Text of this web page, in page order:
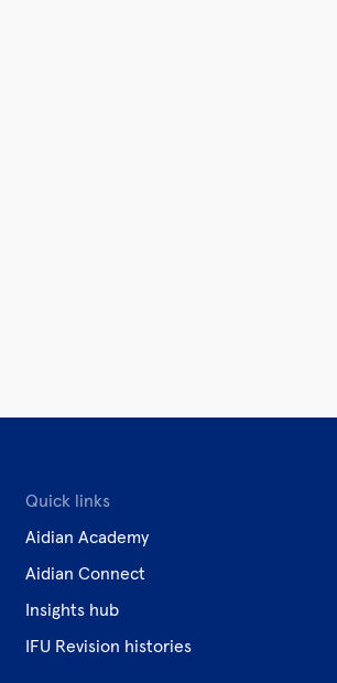
Quick links
Aidian Academy
Aidian Connect
Insights hub
IFU Revision histories